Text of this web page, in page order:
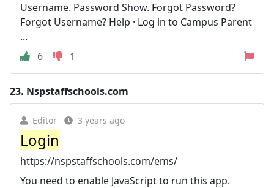
Username. Password Show. Forgot Password?
Forgot Username? Help · Log in to Campus Parent
...
6
1
23. Nspstaffschools.com
Editor 3 years ago
Login
https://nspstaffschools.com/ems/
You need to enable JavaScript to run this app.